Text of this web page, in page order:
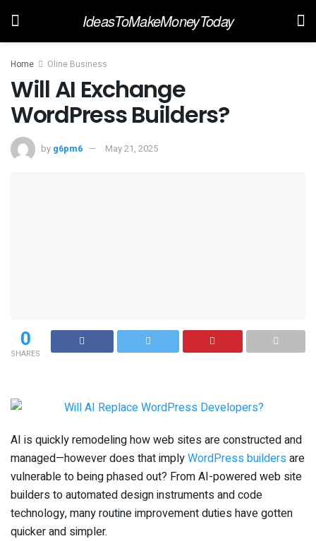
IdeasToMakeMoneyToday
Home Oline Business
Will AI Exchange
WordPress Builders?
by g6pm6 May 21, 2025
0
SHARES
AI is quickly remodeling how web sites are constructed and
managed—however does that implyWordPress builders are
vulnerable to being phased out? From AI-powered web site
builders to automated design instruments and code
technology, many routine improvement duties have gotten
quicker and simpler.